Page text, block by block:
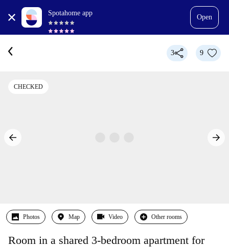
Spotahome app
Open
3 9
CHECKED
Photos Map Video Other rooms
Room in a shared 3-bedroom apartment for